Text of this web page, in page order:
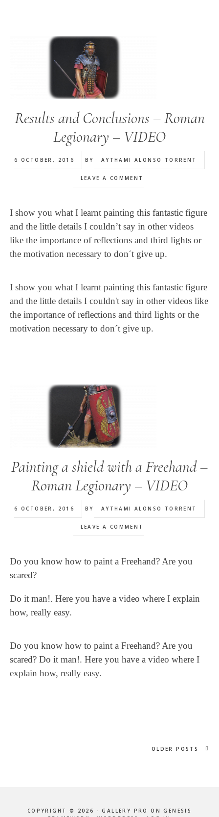
Results and Conclusions – Roman
Legionary – VIDEO
6 OCTOBER, 2016 BY AYTHAMI ALONSO TORRENT
LEAVE A COMMENT
I show you what I learnt painting this fantastic figure
and the little details I couldn’t say in other videos
like the importance of reflections and third lights or
the motivation necessary to don´t give up.
I show you what I learnt painting this fantastic figure
and the little details I couldn't say in other videos like
the importance of reflections and third lights or the
motivation necessary to don´t give up.
Painting a shield with a Freehand –
Roman Legionary – VIDEO
6 OCTOBER, 2016 BY AYTHAMI ALONSO TORRENT
LEAVE A COMMENT
Do you know how to paint a Freehand? Are you
scared?
Do it man!. Here you have a video where I explain
how, really easy.
Do you know how to paint a Freehand? Are you
scared? Do it man!. Here you have a video where I
explain how, really easy.
OLDER POSTS
COPYRIGHT © 2026 ·GALLERY PRO ONGENESIS